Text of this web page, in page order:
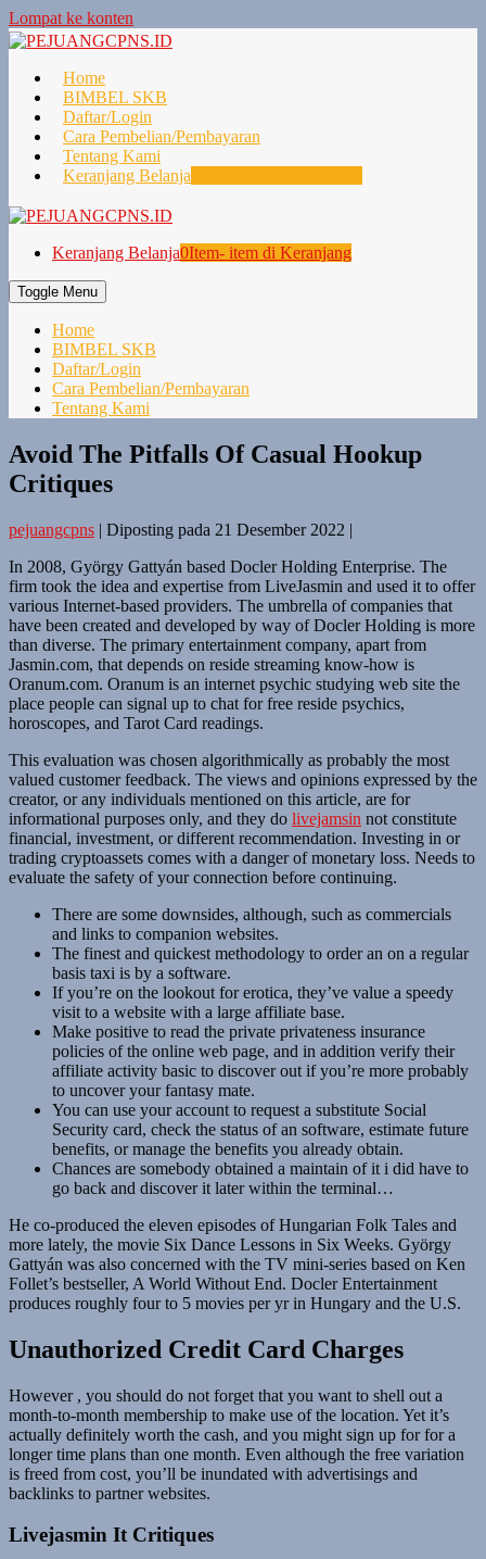
Lompat ke konten
Home
BIMBEL SKB
Daftar/Login
Cara Pembelian/Pembayaran
Tentang Kami
Keranjang Belanja
Keranjang Belanja0Item- item di Keranjang
Toggle Menu
Home
BIMBEL SKB
Daftar/Login
Cara Pembelian/Pembayaran
Tentang Kami
Avoid The Pitfalls Of Casual Hookup
Critiques
pejuangcpns | Diposting pada 21 Desember 2022 |
In 2008, György Gattyán based Docler Holding Enterprise. The
firm took the idea and expertise from LiveJasmin and used it to offer
various Internet-based providers. The umbrella of companies that
have been created and developed by way of Docler Holding is more
than diverse. The primary entertainment company, apart from
Jasmin.com, that depends on reside streaming know-how is
Oranum.com. Oranum is an internet psychic studying web site the
place people can signal up to chat for free reside psychics,
horoscopes, and Tarot Card readings.
This evaluation was chosen algorithmically as probably the most
valued customer feedback. The views and opinions expressed by the
creator, or any individuals mentioned on this article, are for
informational purposes only, and they do livejamsin not constitute
financial, investment, or different recommendation. Investing in or
trading cryptoassets comes with a danger of monetary loss. Needs to
evaluate the safety of your connection before continuing.
There are some downsides, although, such as commercials
and links to companion websites.
The finest and quickest methodology to order an on a regular
basis taxi is by a software.
If you’re on the lookout for erotica, they’ve value a speedy
visit to a website with a large affiliate base.
Make positive to read the private privateness insurance
policies of the online web page, and in addition verify their
affiliate activity basic to discover out if you’re more probably
to uncover your fantasy mate.
You can use your account to request a substitute Social
Security card, check the status of an software, estimate future
benefits, or manage the benefits you already obtain.
Chances are somebody obtained a maintain of it i did have to
go back and discover it later within the terminal…
He co-produced the eleven episodes of Hungarian Folk Tales and
more lately, the movie Six Dance Lessons in Six Weeks. György
Gattyán was also concerned with the TV mini-series based on Ken
Follet’s bestseller, A World Without End. Docler Entertainment
produces roughly four to 5 movies per yr in Hungary and the U.S.
Unauthorized Credit Card Charges
However , you should do not forget that you want to shell out a
month-to-month membership to make use of the location. Yet it’s
actually definitely worth the cash, and you might sign up for for a
longer time plans than one month. Even although the free variation
is freed from cost, you’ll be inundated with advertisings and
backlinks to partner websites.
Livejasmin It Critiques